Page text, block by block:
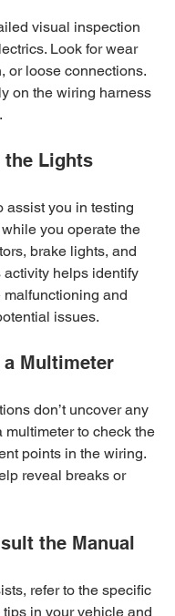
visual inspection
Look for wear
or loose connections.
on the wiring harness
the Lights
assist you in testing
you operate the
brake lights, and
activity helps identify
and
issues.
a Multimeter
don’t uncover any
multimeter to check the
points in the wiring.
reveal breaks or
the Manual
refer to the specific
in your vehicle and